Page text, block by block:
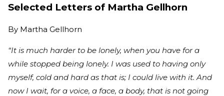
Selected Letters of Martha Gellhorn
By Martha Gellhorn
“It is much harder to be lonely, when you have for a
while stopped being lonely. I was used to having only
myself, cold and hard as that is; I could live with it. And
now I wait, for a voice, a face, a body, that is not going